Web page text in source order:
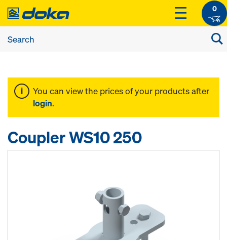
0
You can view the prices of your products after
login.
Coupler WS10 250